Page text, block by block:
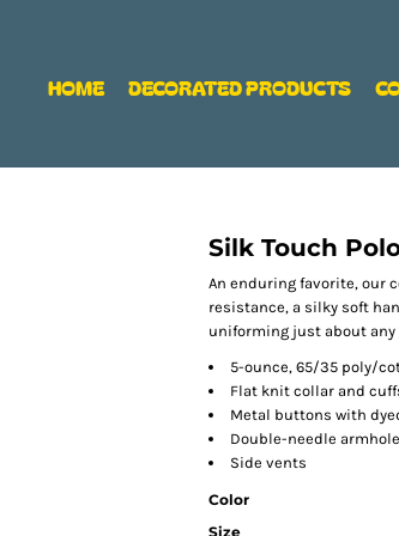
HOME DECORATED PRODUCTS
Silk Touch
An enduring favorite, our
resistance, a silky soft
uniforming just about any
5-ounce, 65/35 poly/
Flat knit collar and
Metal buttons with
Double-needle
Side vents
Color
Size